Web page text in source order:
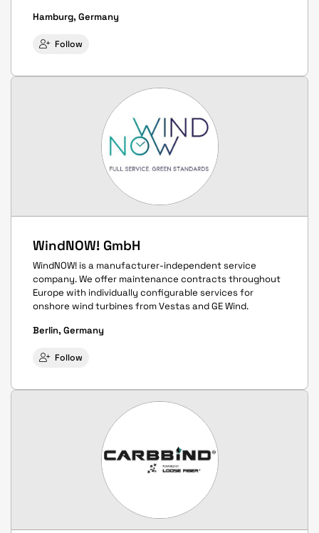
Hamburg, Germany
Follow
WindNOW! GmbH
WindNOW! is a manufacturer-independent service
company. We offer maintenance contracts throughout
Europe with individually configurable services for
onshore wind turbines from Vestas and GE Wind.
Berlin, Germany
Follow